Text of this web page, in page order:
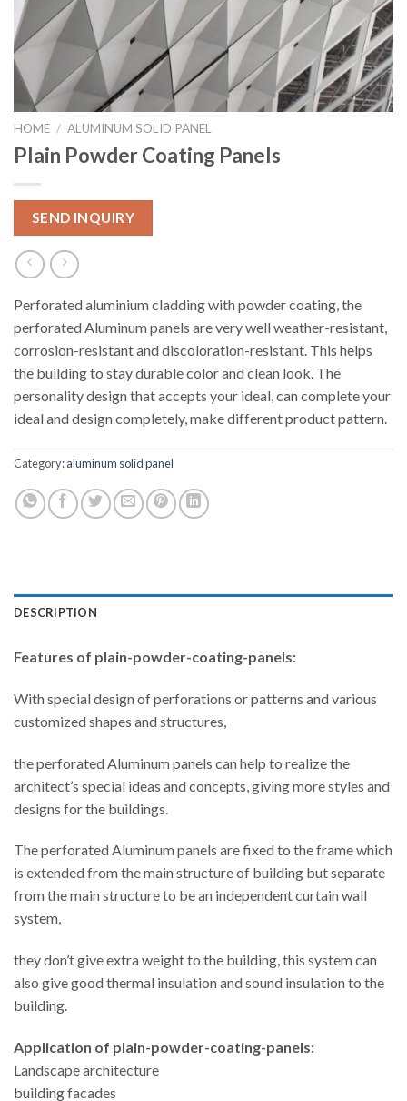
HOME / ALUMINUM SOLID PANEL
Plain Powder Coating Panels
SEND INQUIRY
Perforated aluminium cladding with powder coating, the
perforated Aluminum panels are very well weather-resistant,
corrosion-resistant and discoloration-resistant. This helps
the building to stay durable color and clean look. The
personality design that accepts your ideal, can complete your
ideal and design completely, make different product pattern.
Category:aluminum solid panel
DESCRIPTION
Features of plain-powder-coating-panels:
With special design of perforations or patterns and various
customized shapes and structures,
the perforated Aluminum panels can help to realize the
architect’s special ideas and concepts, giving more styles and
designs for the buildings.
The perforated Aluminum panels are fixed to the frame which
is extended from the main structure of building but separate
from the main structure to be an independent curtain wall
system,
they don’t give extra weight to the building, this system can
also give good thermal insulation and sound insulation to the
building.
Application of plain-powder-coating-panels:
Landscape architecture
building facades